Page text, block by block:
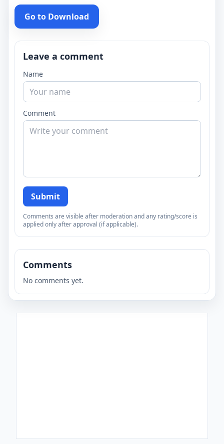
Go to Download
Leave a comment
Name
Comment
Submit
Comments are visible after moderation and any rating/score is
applied only after approval (if applicable).
Comments
No comments yet.